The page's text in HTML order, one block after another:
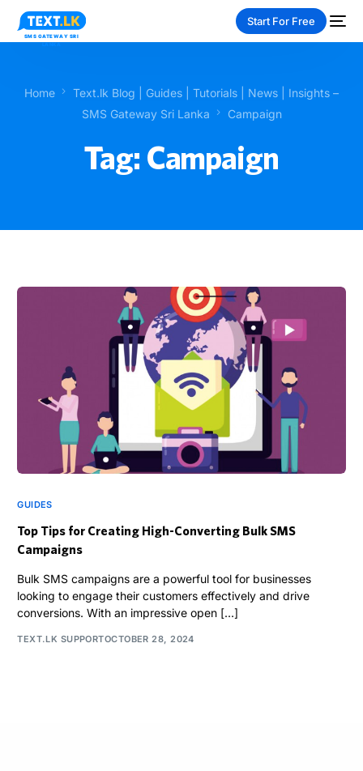
Start For Free
Home
Text.lk Blog | Guides | Tutorials | News | Insights –
SMS Gateway Sri Lanka
Campaign
Tag: Campaign
GUIDES
Top Tips for Creating High-Converting Bulk SMS
Campaigns
Bulk SMS campaigns are a powerful tool for businesses
looking to engage their customers effectively and drive
conversions. With an impressive open […]
TEXT.LK SUPPORTOCTOBER 28, 2024
NEW